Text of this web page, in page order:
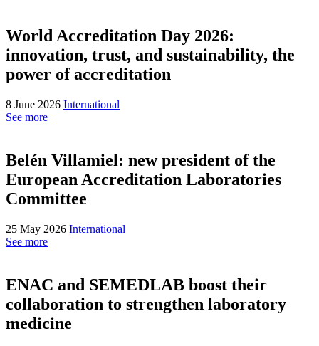
World Accreditation Day 2026:
innovation, trust, and sustainability, the
power of accreditation
8 June 2026 International
See more
Belén Villamiel: new president of the
European Accreditation Laboratories
Committee
25 May 2026 International
See more
ENAC and SEMEDLAB boost their
collaboration to strengthen laboratory
medicine